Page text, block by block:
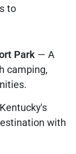
to
Park — A
camping,
with